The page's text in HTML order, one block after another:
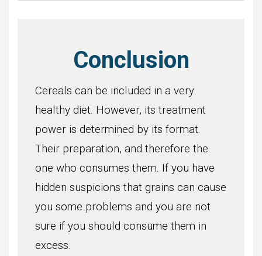
Conclusion
Cereals can be included in a very
healthy diet. However, its treatment
power is determined by its format.
Their preparation, and therefore the
one who consumes them. If you have
hidden suspicions that grains can cause
you some problems and you are not
sure if you should consume them in
excess.